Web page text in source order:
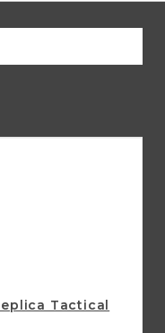
Tactical